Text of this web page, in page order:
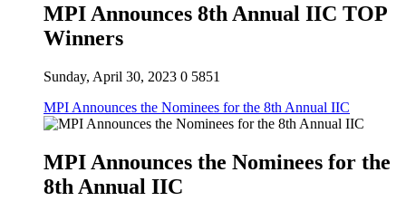
MPI Announces 8th Annual IIC TOP
Winners
Sunday, April 30, 2023 0 5851
MPI Announces the Nominees for the 8th Annual IIC
MPI Announces the Nominees for the
8th Annual IIC